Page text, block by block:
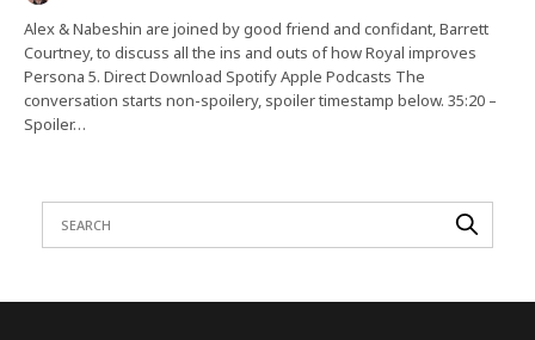
Alex & Nabeshin are joined by good friend and confidant, Barrett
Courtney, to discuss all the ins and outs of how Royal improves
Persona 5. Direct Download Spotify Apple Podcasts The
conversation starts non-spoilery, spoiler timestamp below. 35:20 –
Spoiler…